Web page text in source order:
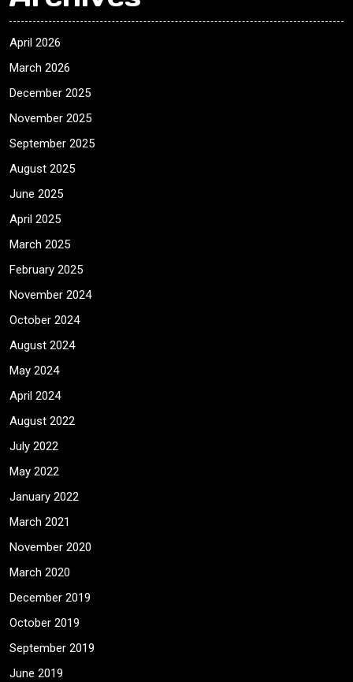
April 2026
March 2026
December 2025
November 2025
September 2025
August 2025
June 2025
April 2025
March 2025
February 2025
November 2024
October 2024
August 2024
May 2024
April 2024
August 2022
July 2022
May 2022
January 2022
March 2021
November 2020
March 2020
December 2019
October 2019
September 2019
June 2019